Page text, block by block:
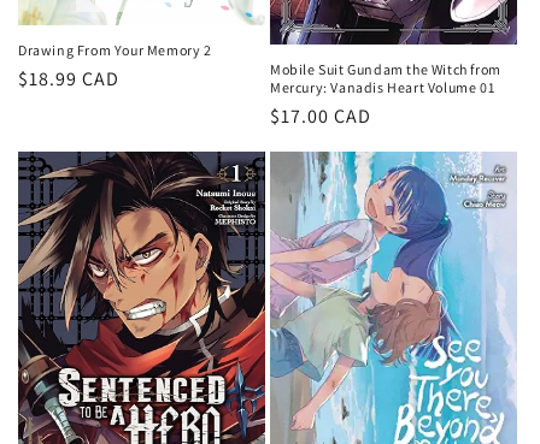
Drawing From Your Memory 2
Regular
$18.99 CAD
Mobile Suit Gundam the Witch from
Mercury: Vanadis Heart Volume 01
Regular
$17.00 CAD